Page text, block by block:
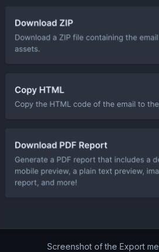
Screenshot of the Export